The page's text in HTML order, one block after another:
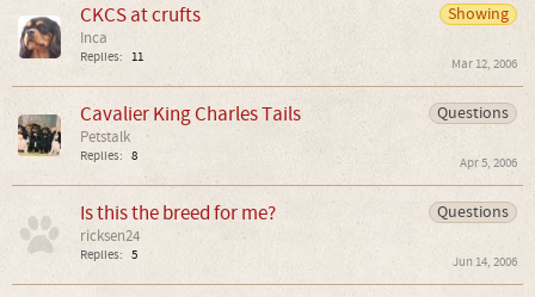
Showing
CKCS at crufts
Inca
Replies: 11 Mar 12, 2006
Questions
Cavalier King Charles Tails
Petstalk
Replies: 8 Apr 5, 2006
Questions
Is this the breed for me?
ricksen24
Replies: 5 Jun 14, 2006